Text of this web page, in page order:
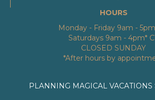
HOURS
Monday - Friday 9am -
Saturdays 9am - 4pm*
CLOSED SUNDAY
*After hours by
PLANNING MAGICAL